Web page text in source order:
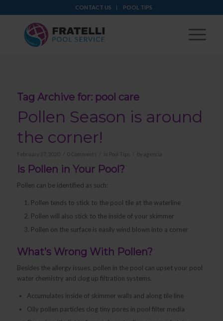
CONTACT US POOL TIPS
Tag Archive for: pool care
Pollen Season is around
the corner!
February 27, 2020 0 Comments in Pool Tips by agencia
Is Pollen in Your Pool?
Pollen can be identified as such:
Pollen tends to stick to the pool tile at the waterline
Pollen will also stick to the inside of your skimmer
Pollen on the surface is easily wind blown into a corner
What’s Wrong With Pollen?
Besides the allergy issues, pollen in the pool can upset your pool
water chemistry and clog up filtration systems.
Accumulates inside of skimmer walls and along tile line
Oily pollen particles clog tiny pores in pool filter media